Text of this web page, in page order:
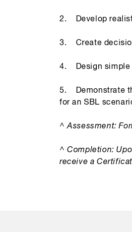
2. Develop
3. Create
4. Design simple
5. Demonstrate
for an SBL
^ Assessment:
^ Completion:
receive a